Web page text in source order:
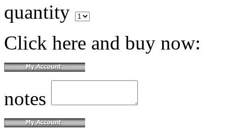
quantity
Click here and buy now:
notes